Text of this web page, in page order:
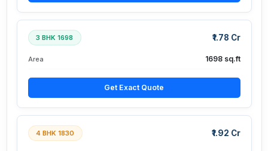
3 BHK 1698 ₹1.78 Cr
Area 1698 sq.ft
Get Exact Quote
4 BHK 1830 ₹1.92 Cr